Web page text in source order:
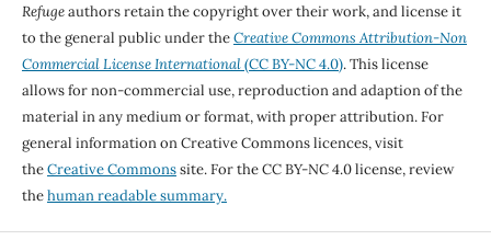
Refugeauthors retain the copyright over their work, and license it
to the general public under theCreative Commons Attribution-Non
Commercial License International(CC BY-NC 4.0). This license
allows for non-commercial use, reproduction and adaption of the
material in any medium or format, with proper attribution. For
general information on Creative Commons licences, visit
theCreative Commonssite. For the CC BY-NC 4.0 license, review
thehuman readable summary.